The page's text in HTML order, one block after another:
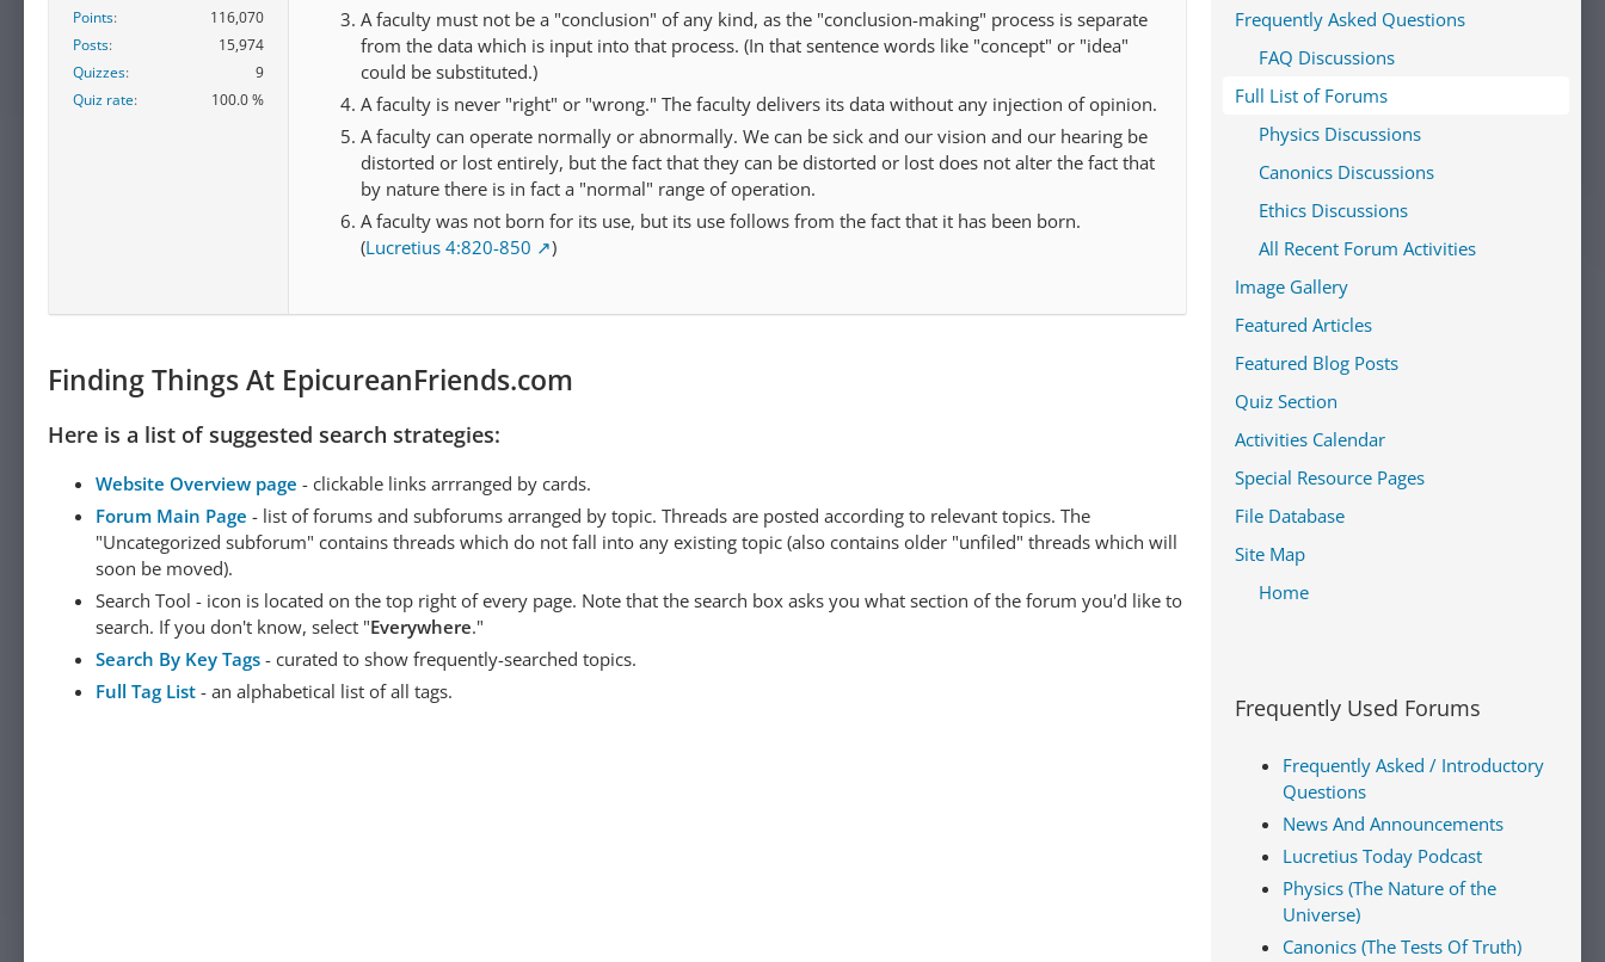
Points
116,070
Posts
15,974
Quizzes
9
Quiz rate
100.0 %
A faculty must not be a "conclusion" of any kind, as the "conclusion-making" process is separate
from the data which is input into that process. (In that sentence words like "concept" or "idea"
could be substituted.)
A faculty is never "right" or "wrong." The faculty delivers its data without any injection of opinion.
A faculty can operate normally or abnormally. We can be sick and our vision and our hearing be
distorted or lost entirely, but the fact that they can be distorted or lost does not alter the fact that
by nature there is in fact a "normal" range of operation.
A faculty was not born for its use, but its use follows from the fact that it has been born.
(Lucretius 4:820-850 )
Finding Things At EpicureanFriends.com
Here is a list of suggested search strategies:
Website Overview page - clickable links arrranged by cards.
Forum Main Page - list of forums and subforums arranged by topic. Threads are posted according to relevant topics. The
"Uncategorized subforum" contains threads which do not fall into any existing topic (also contains older "unfiled" threads which will
soon be moved).
Search Tool - icon is located on the top right of every page. Note that the search box asks you what section of the forum you'd like to
search. If you don't know, select "Everywhere."
Search By Key Tags - curated to show frequently-searched topics.
Full Tag List - an alphabetical list of all tags.
Frequently Asked Questions
FAQ Discussions
Full List of Forums
Physics Discussions
Canonics Discussions
Ethics Discussions
All Recent Forum Activities
Image Gallery
Featured Articles
Featured Blog Posts
Quiz Section
Activities Calendar
Special Resource Pages
File Database
Site Map
Home
Frequently Used Forums
Frequently Asked / Introductory
Questions
News And Announcements
Lucretius Today Podcast
Physics (The Nature of the
Universe)
Canonics (The Tests Of Truth)